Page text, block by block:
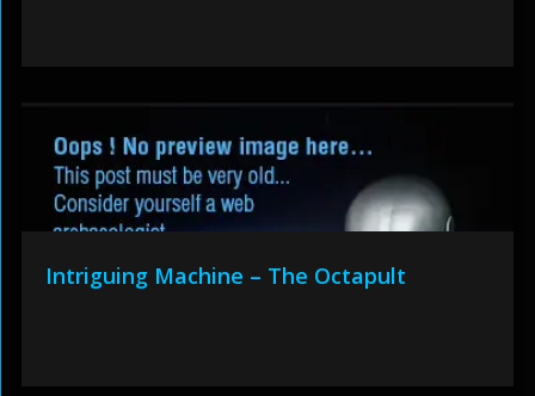
Intriguing Machine – The Octapult